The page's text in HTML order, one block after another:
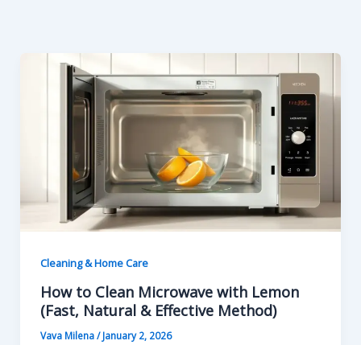
Cleaning & Home Care
How to Clean Microwave with Lemon
(Fast, Natural & Effective Method)
Vava Milena/January 2, 2026